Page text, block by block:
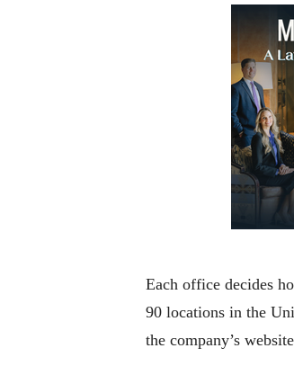
Each office decides
90 locations in the
the company’s